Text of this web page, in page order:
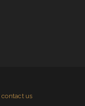
contact us